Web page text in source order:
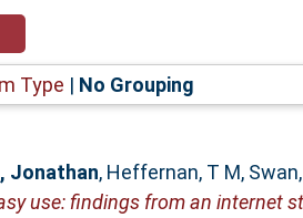
Type | No Grouping
Jonathan, Heffernan, T M, Swan,
use: findings from an internet